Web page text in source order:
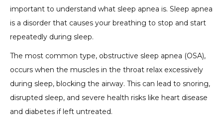
important to understand what sleep apnea is. Sleep apnea
is a disorder that causes your breathing to stop and start
repeatedly during sleep.
The most common type, obstructive sleep apnea (OSA),
occurs when the muscles in the throat relax excessively
during sleep, blocking the airway. This can lead to snoring,
disrupted sleep, and severe health risks like heart disease
and diabetes if left untreated.